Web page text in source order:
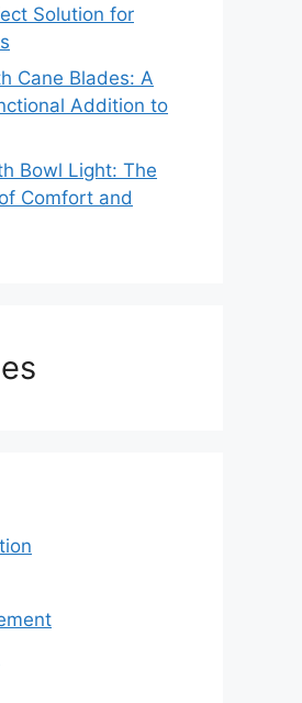
Solution for
Cane Blades: A
Addition to
Bowl Light: The
Comfort and